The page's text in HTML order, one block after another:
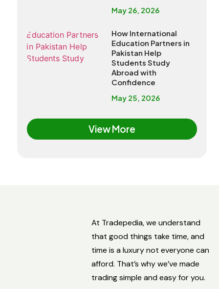
May 26, 2026
How International
Education Partners in
Pakistan Help
Students Study
Abroad with
Confidence
May 25, 2026
View More
At Tradepedia, we understand
that good things take time, and
time is a luxury not everyone can
afford. That’s why we’ve made
trading simple and easy for you.